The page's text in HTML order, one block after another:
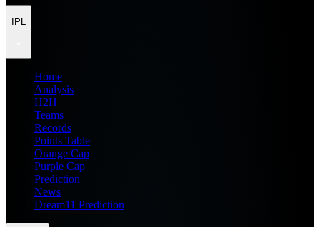
IPL
Home
Analysis
H2H
Teams
Records
Points Table
Orange Cap
Purple Cap
Prediction
News
Dream11 Prediction